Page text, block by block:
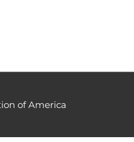
of America